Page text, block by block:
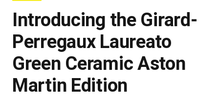
Introducing the Girard-
Perregaux Laureato
Green Ceramic Aston
Martin Edition